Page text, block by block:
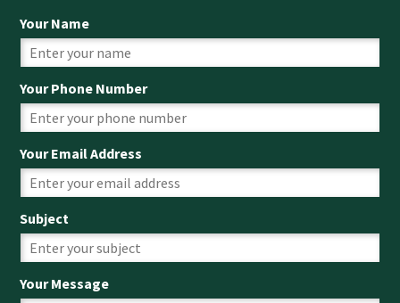
Your Name
Your Phone Number
Your Email Address
Subject
Your Message